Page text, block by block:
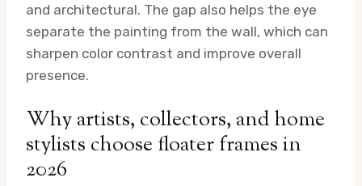
and architectural. The gap also helps the eye
separate the painting from the wall, which can
sharpen color contrast and improve overall
presence.
Why artists, collectors, and home
stylists choose floater frames in
2026